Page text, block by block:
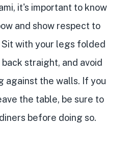
it's important to know
and show respect to
with your legs folded
straight, and avoid
against the walls. If you
the table, be sure to
before doing so.